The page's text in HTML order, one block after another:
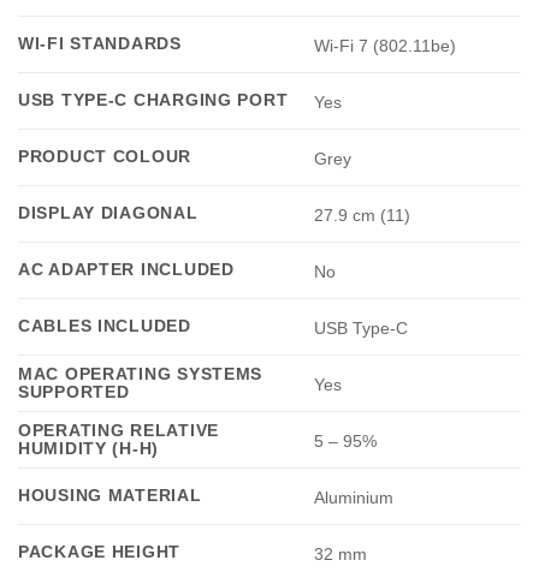
WI-FI STANDARDS Wi-Fi 7 (802.11be)
USB TYPE-C CHARGING PORT Yes
PRODUCT COLOUR Grey
DISPLAY DIAGONAL 27.9 cm (11)
AC ADAPTER INCLUDED No
CABLES INCLUDED USB Type-C
MAC OPERATING SYSTEMS
SUPPORTED
Yes
OPERATING RELATIVE
HUMIDITY (H-H)
5 – 95%
HOUSING MATERIAL Aluminium
PACKAGE HEIGHT 32 mm